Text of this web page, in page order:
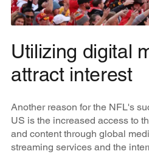
Utilizing digital
attract interest
Another reason for the NFL's
US is the increased access to
and content through global
streaming services and the